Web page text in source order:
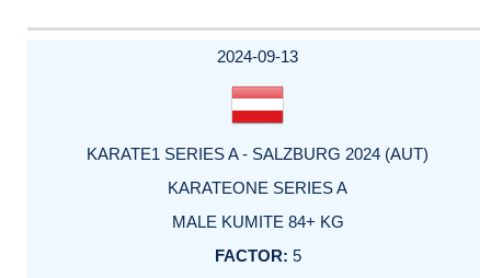
2024-09-13
KARATE1 SERIES A - SALZBURG 2024 (AUT)
KARATEONE SERIES A
MALE KUMITE 84+ KG
5